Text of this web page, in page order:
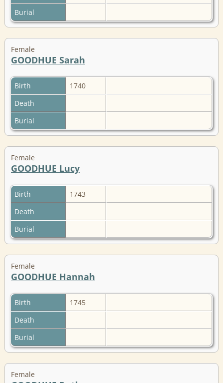
Burial
Female
GOODHUE Sarah
Birth
1740
Death
Burial
Female
GOODHUE Lucy
Birth
1743
Death
Burial
Female
GOODHUE Hannah
Birth
1745
Death
Burial
Female